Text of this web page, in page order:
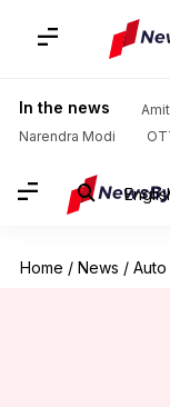
In the news
Narendra Modi
Home / News / Auto